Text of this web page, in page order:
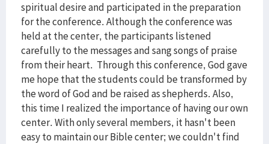
spiritual desire and participated in the preparation
for the conference. Although the conference was
held at the center, the participants listened
carefully to the messages and sang songs of praise
from their heart. Through this conference, God gave
me hope that the students could be transformed by
the word of God and be raised as shepherds. Also,
this time I realized the importance of having our own
center. With only several members, it hasn't been
easy to maintain our Bible center; we couldn't find